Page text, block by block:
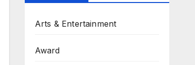
Arts & Entertainment
Award